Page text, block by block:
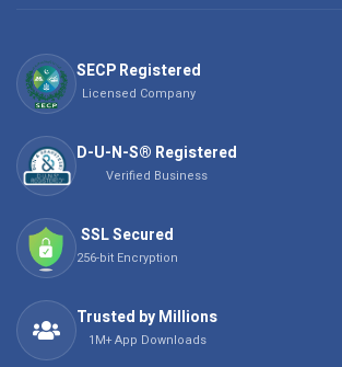
SECP Registered
Licensed Company
D-U-N-S® Registered
Verified Business
SSL Secured
256-bit Encryption
Trusted by Millions
1M+ App Downloads